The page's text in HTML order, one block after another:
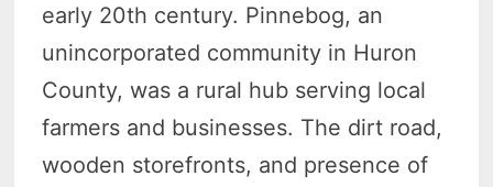
early 20th century. Pinnebog, an
unincorporated community in Huron
County, was a rural hub serving local
farmers and businesses. The dirt road,
wooden storefronts, and presence of